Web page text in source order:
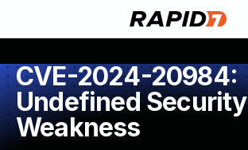
CVE-2024-20984:
Undefined Security
Weakness